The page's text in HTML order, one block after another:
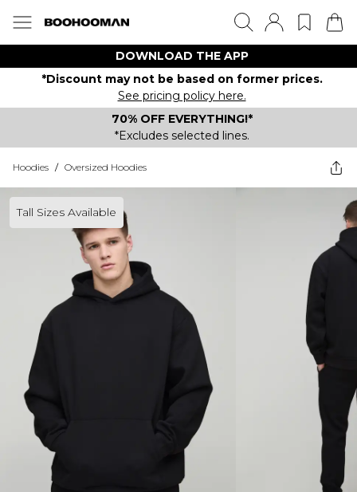
DOWNLOAD THE APP
*Discount may not be based on former prices.
See pricing policy here.
70% OFF EVERYTHING!*
*Excludes selected lines.
Hoodies / Oversized Hoodies
Tall Sizes Available